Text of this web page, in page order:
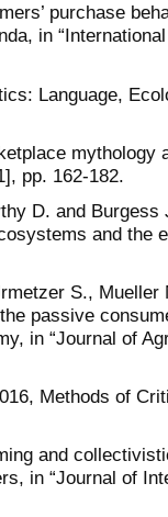
purchase
in
Language,
mythology
pp. 162-182.
D. and
and the
S., Mueller
passive
in “Journal of
Methods of
and
in “Journal of